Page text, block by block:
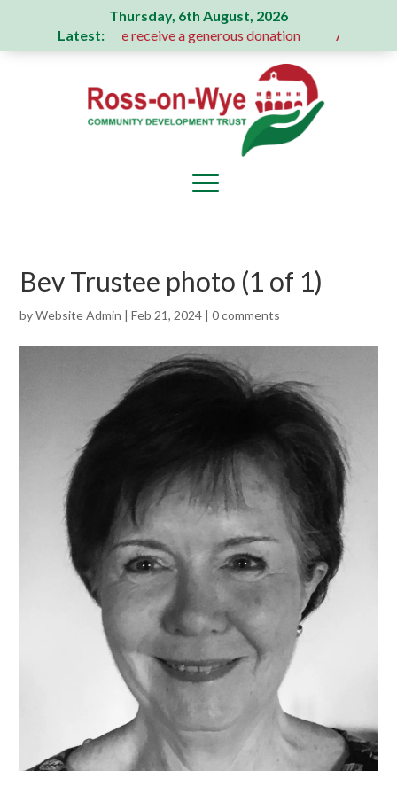
Thursday, 6th August, 2026
Latest:
Committee receive a generous donation A Message
Bev Trustee photo (1 of 1)
byWebsite Admin |Feb 21, 2024 |0 comments